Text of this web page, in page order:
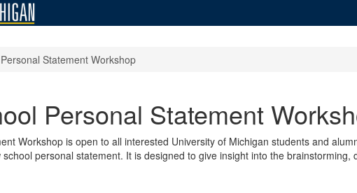
Statement Workshop
Personal Statement
Workshop is open to all interested University of Michigan students and
personal statement. It is designed to give insight into the